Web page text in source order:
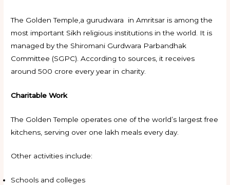
The Golden Temple,a gurudwara in Amritsar is among the
most important Sikh religious institutions in the world. It is
managed by the Shiromani Gurdwara Parbandhak
Committee (SGPC). According to sources, it receives
around 500 crore every year in charity.
Charitable Work
The Golden Temple operates one of the world’s largest free
kitchens, serving over one lakh meals every day.
Other activities include:
Schools and colleges